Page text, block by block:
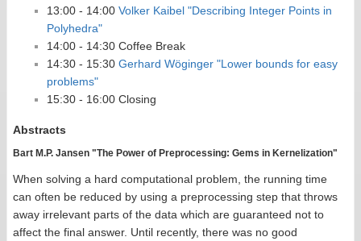
13:00 - 14:00 Volker Kaibel "Describing Integer Points in
Polyhedra"
14:00 - 14:30 Coffee Break
14:30 - 15:30 Gerhard Wöginger "Lower bounds for easy
problems"
15:30 - 16:00 Closing
Abstracts
Bart M.P. Jansen "The Power of Preprocessing: Gems in Kernelization"
When solving a hard computational problem, the running time
can often be reduced by using a preprocessing step that throws
away irrelevant parts of the data which are guaranteed not to
affect the final answer. Until recently, there was no good